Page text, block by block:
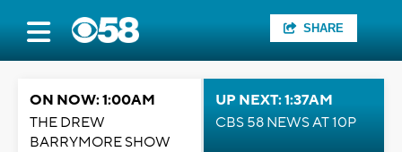
SHARE
ON NOW: 1:00AM
THE DREW
BARRYMORE SHOW
UP NEXT: 1:37AM
CBS 58 NEWS AT 10P